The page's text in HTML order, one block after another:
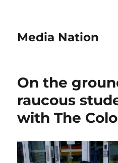
Media Nation
On the
raucous
with The